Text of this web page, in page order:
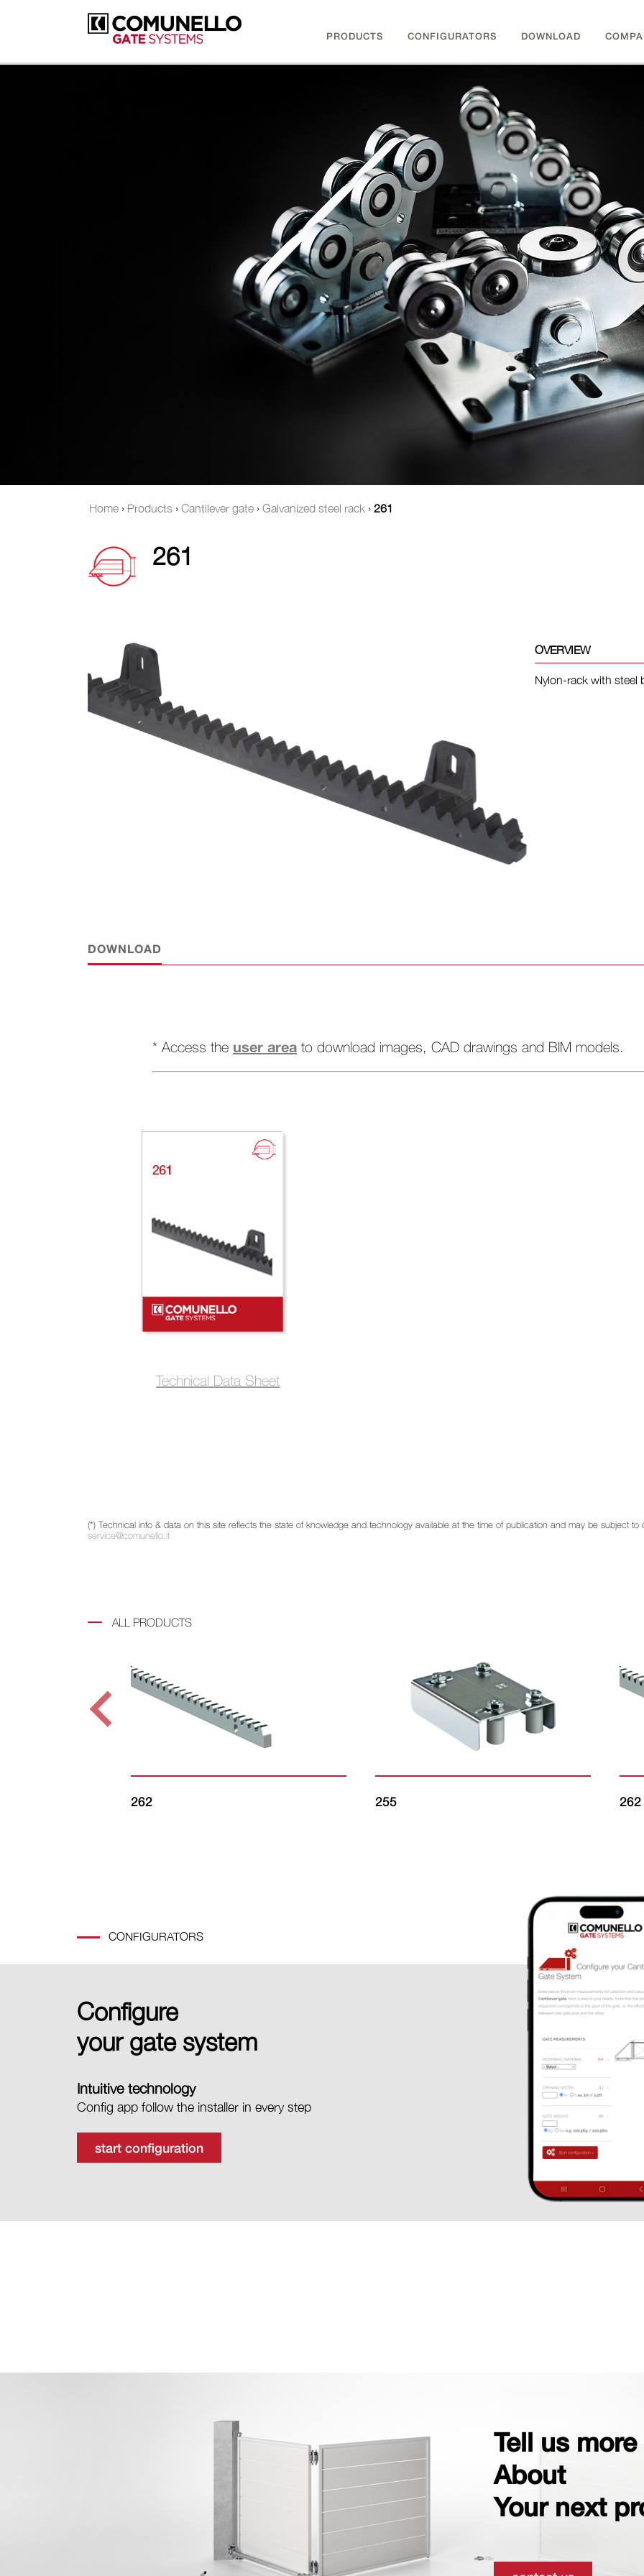
PRODUCTS CONFIGURATORS DOWNLOAD
Home › Products › Cantilever gate › Galvanized steel rack › 261
261
OVERVIEW
Nylon-rack with steel
DOWNLOAD
* Access the user area to download images, CAD drawings and BIM models.
Technical Data Sheet
(*) Technical info & data on this site reflects the state of knowledge and technology available at the time of publication and may be subject
service@comunello.it
ALL PRODUCTS
262 255 262
CONFIGURATORS
Configure
your gate system
Intuitive technology
Config app follow the installer in every step
start configuration
Tell us more
About
Your next